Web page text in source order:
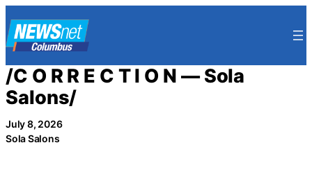
to
content
/C O R R E C T I O N — Sola
Salons/
July 8, 2026
Sola Salons